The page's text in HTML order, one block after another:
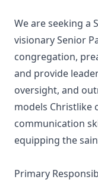
We are seeking a
visionary Senior
congregation,
and provide
oversight, and
models Christlike
communication
equipping the
Primary